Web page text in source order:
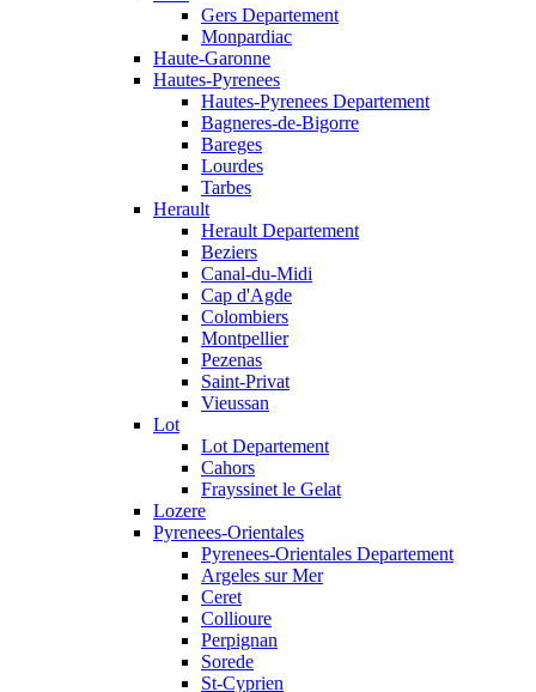
Gers Departement
Monpardiac
Haute-Garonne
Hautes-Pyrenees
Hautes-Pyrenees Departement
Bagneres-de-Bigorre
Bareges
Lourdes
Tarbes
Herault
Herault Departement
Beziers
Canal-du-Midi
Cap d'Agde
Colombiers
Montpellier
Pezenas
Saint-Privat
Vieussan
Lot
Lot Departement
Cahors
Frayssinet le Gelat
Lozere
Pyrenees-Orientales
Pyrenees-Orientales Departement
Argeles sur Mer
Ceret
Collioure
Perpignan
Sorede
St-Cyprien